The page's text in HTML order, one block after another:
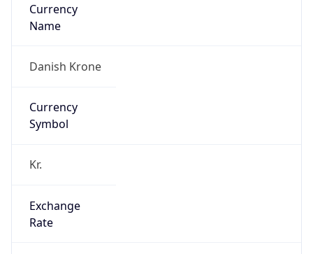
Currency
Name
Danish Krone
Currency
Symbol
Kr.
Exchange
Rate